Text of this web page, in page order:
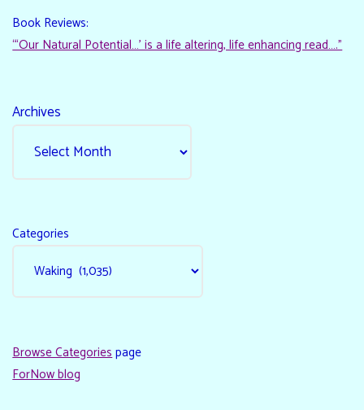
Book Reviews:
“‘Our Natural Potential…’ is a life altering, life enhancing read…."
Archives
Categories
Browse Categoriespage
ForNow blog